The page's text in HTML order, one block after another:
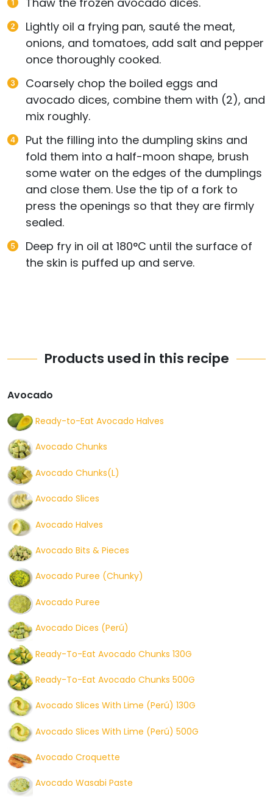
Lightly oil a frying pan, sauté the meat,
onions, and tomatoes, add salt and pepper
once thoroughly cooked.
Coarsely chop the boiled eggs and
avocado dices, combine them with (2), and
mix roughly.
Put the filling into the dumpling skins and
fold them into a half-moon shape, brush
some water on the edges of the dumplings
and close them. Use the tip of a fork to
press the openings so that they are firmly
sealed.
Deep fry in oil at 180°C until the surface of
the skin is puffed up and serve.
Products used in this recipe
Avocado
Ready-to-Eat Avocado Halves
Avocado Chunks
Avocado Chunks(L)
Avocado Slices
Avocado Halves
Avocado Bits & Pieces
Avocado Puree (Chunky)
Avocado Puree
Avocado Dices (Perú)
Ready-To-Eat Avocado Chunks 130G
Ready-To-Eat Avocado Chunks 500G
Avocado Slices With Lime (Perú) 130G
Avocado Slices With Lime (Perú) 500G
Avocado Croquette
Avocado Wasabi Paste